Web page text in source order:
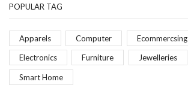
POPULAR TAG
Apparels Computer Ecommercsing
Electronics Furniture Jewelleries
Smart Home